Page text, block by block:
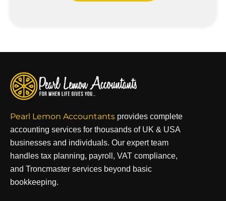
Pearl Lemon Accountants provides complete
accounting services for thousands of UK & USA
businesses and individuals. Our expert team
handles tax planning, payroll, VAT compliance,
and Troncmaster services beyond basic
bookkeeping.